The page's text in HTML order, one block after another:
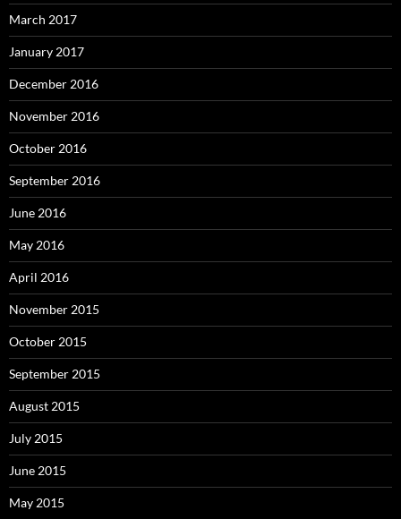
March 2017
January 2017
December 2016
November 2016
October 2016
September 2016
June 2016
May 2016
April 2016
November 2015
October 2015
September 2015
August 2015
July 2015
June 2015
May 2015